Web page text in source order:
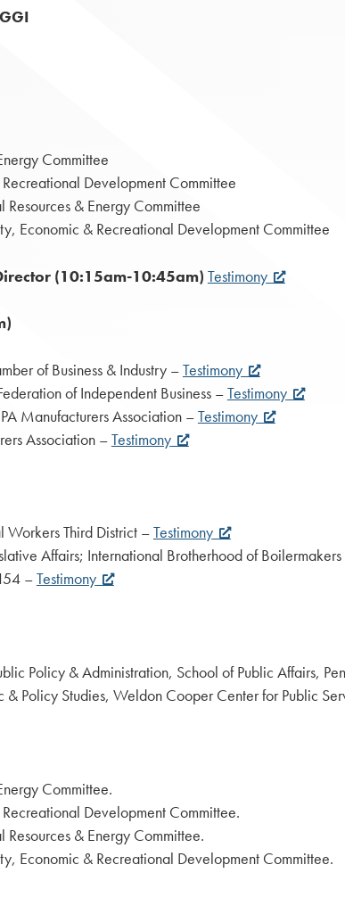
Committee
Development Committee
& Energy Committee
Economic & Recreational Development Committee
(10:15am-10:45am) Testimony
of Business & Industry –Testimony
of Independent Business –Testimony
Manufacturers Association –Testimony
Association –Testimony
Workers Third District –Testimony
Affairs; International Brotherhood of
–Testimony
Policy & Administration, School of Public Affairs,
Policy Studies, Weldon Cooper Center for Public
Committee.
Development Committee.
& Energy Committee.
Economic & Recreational Development Committee.